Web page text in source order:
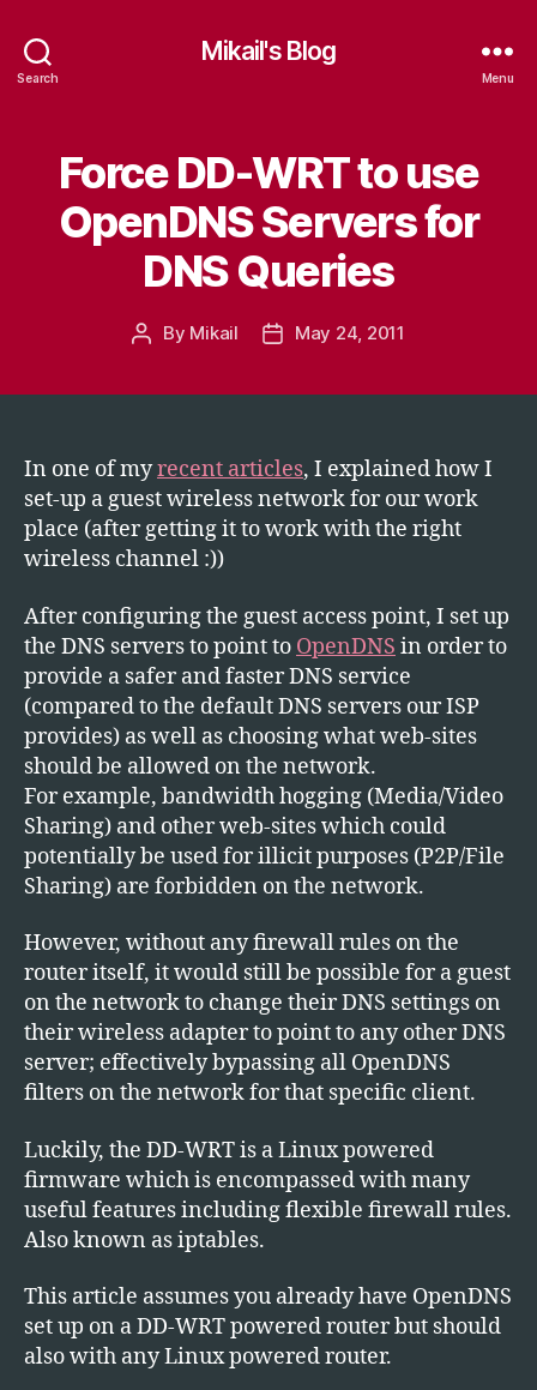
Search
Mikail's Blog
Menu
Categories
Force DD-WRT to use
OpenDNS Servers for
DNS Queries
Post
By Mikail
PostMay 24, 2011
In one of myrecent articles, I explained how I
set-up a guest wireless network for our work
place (after getting it to work with the right
wireless channel :))
After configuring the guest access point, I set up
the DNS servers to point to OpenDNS in order to
provide a safer and faster DNS service
(compared to the default DNS servers our ISP
provides) as well as choosing what web-sites
should be allowed on the network.
For example, bandwidth hogging (Media/Video
Sharing) and other web-sites which could
potentially be used for illicit purposes (P2P/File
Sharing) are forbidden on the network.
However, without any firewall rules on the
router itself, it would still be possible for a guest
on the network to change their DNS settings on
their wireless adapter to point to any other DNS
server; effectively bypassing all OpenDNS
filters on the network for that specific client.
Luckily, the DD-WRT is a Linux powered
firmware which is encompassed with many
useful features including flexible firewall rules.
Also known as iptables.
This article assumes you already have OpenDNS
set up on a DD-WRT powered router but should
also with any Linux powered router.